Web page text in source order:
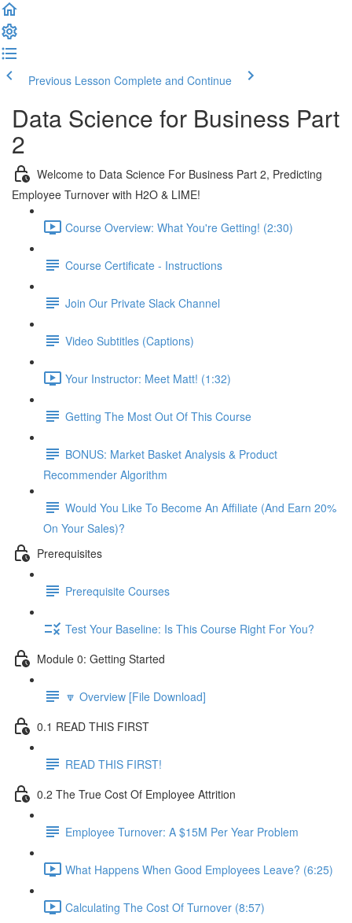
Previous Lesson Complete and Continue
Data Science for Business Part
2
Welcome to Data Science For Business Part 2, Predicting
Employee Turnover with H2O & LIME!
Course Overview: What You're Getting! (2:30)
Course Certificate - Instructions
Join Our Private Slack Channel
Video Subtitles (Captions)
Your Instructor: Meet Matt! (1:32)
Getting The Most Out Of This Course
BONUS: Market Basket Analysis & Product
Recommender Algorithm
Would You Like To Become An Affiliate (And Earn 20%
On Your Sales)?
Prerequisites
Prerequisite Courses
Test Your Baseline: Is This Course Right For You?
Module 0: Getting Started
🔽 Overview [File Download]
0.1 READ THIS FIRST
READ THIS FIRST!
0.2 The True Cost Of Employee Attrition
Employee Turnover: A $15M Per Year Problem
What Happens When Good Employees Leave? (6:25)
Calculating The Cost Of Turnover (8:57)